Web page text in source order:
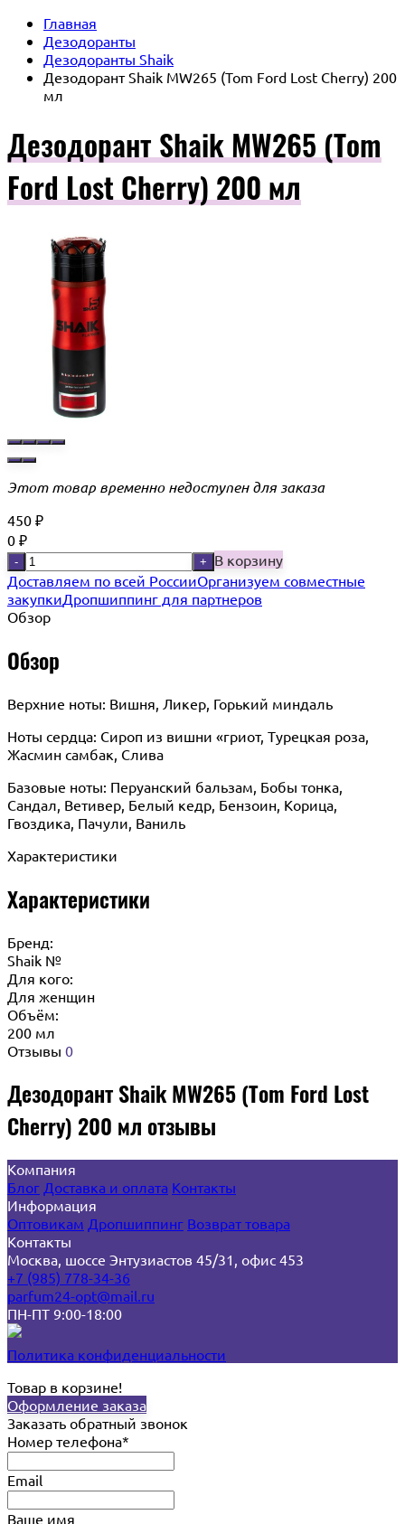
Главная
Дезодоранты
Дезодоранты Shaik
Дезодорант Shaik MW265 (Tom Ford Lost Cherry) 200
мл
Дезодорант Shaik MW265 (Tom
Ford Lost Cherry) 200 мл
Этот товар временно недоступен для заказа
450 ₽
0 ₽
- +
В корзину
Доставляем по всей РоссииОрганизуем совместные
закупкиДропшиппинг для партнеров
Обзор
Обзор
Верхние ноты: Вишня, Ликер, Горький миндаль
Ноты сердца: Сироп из вишни «гриот, Турецкая роза,
Жасмин самбак, Слива
Базовые ноты: Перуанский бальзам, Бобы тонка,
Сандал, Ветивер, Белый кедр, Бензоин, Корица,
Гвоздика, Пачули, Ваниль
Характеристики
Характеристики
Бренд:
Shaik №
Для кого:
Для женщин
Объём:
200 мл
Отзывы 0
Дезодорант Shaik MW265 (Tom Ford Lost
Cherry) 200 мл отзывы
Компания
Блог Доставка и оплата Контакты
Информация
Оптовикам Дропшиппинг Возврат товара
Контакты
Москва, шоссе Энтузиастов 45/31, офис 453
+7 (985) 778-34-36
parfum24-opt@mail.ru
ПН-ПТ 9:00-18:00
Политика конфиденциальности
Товар в корзине!
Оформление заказа
Заказать обратный звонок
Номер телефона*
Email
Ваше имя